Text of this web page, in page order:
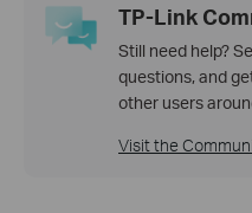
TP-Link
Still need help?
questions, and
other users
Visit the